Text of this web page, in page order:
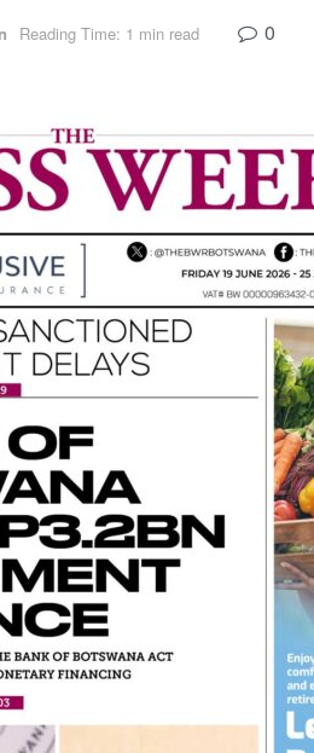
Reading Time: 1 min read 0